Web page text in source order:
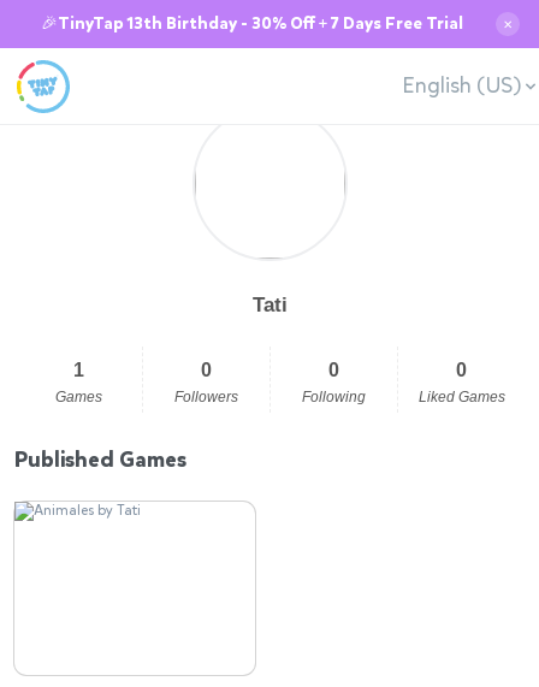
🎉TinyTap 13th Birthday - 30% Off + 7 Days Free Trial ✕
English (US)
Tati
1
Games
0
Followers
0
Following
0
Liked Games
Published Games